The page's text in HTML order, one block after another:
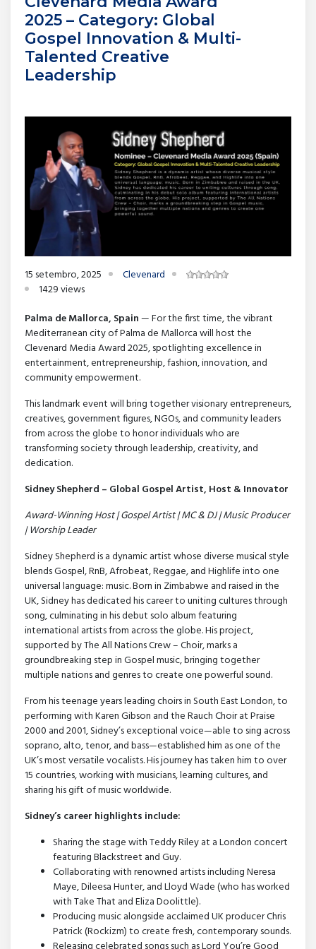
2025 – Category: Global
Gospel Innovation & Multi-
Talented Creative
Leadership
15 setembro, 2025
Clevenard
1429 views
Palma de Mallorca, Spain— For the first time, the vibrant
Mediterranean city of Palma de Mallorca will host the
Clevenard Media Award 2025, spotlighting excellence in
entertainment, entrepreneurship, fashion, innovation, and
community empowerment.
This landmark event will bring together visionary entrepreneurs,
creatives, government figures, NGOs, and community leaders
from across the globe to honor individuals who are
transforming society through leadership, creativity, and
dedication.
Sidney Shepherd – Global Gospel Artist, Host & Innovator
Award-Winning Host | Gospel Artist | MC & DJ | Music Producer
| Worship Leader
Sidney Shepherd is a dynamic artist whose diverse musical style
blends Gospel, RnB, Afrobeat, Reggae, and Highlife into one
universal language: music. Born in Zimbabwe and raised in the
UK, Sidney has dedicated his career to uniting cultures through
song, culminating in his debut solo album featuring
international artists from across the globe. His project,
supported by The All Nations Crew – Choir, marks a
groundbreaking step in Gospel music, bringing together
multiple nations and genres to create one powerful sound.
From his teenage years leading choirs in South East London, to
performing with Karen Gibson and the Rauch Choir at Praise
2000 and 2001, Sidney’s exceptional voice—able to sing across
soprano, alto, tenor, and bass—established him as one of the
UK’s most versatile vocalists. His journey has taken him to over
15 countries, working with musicians, learning cultures, and
sharing his gift of music worldwide.
Sidney’s career highlights include:
Sharing the stage with Teddy Riley at a London concert
featuring Blackstreet and Guy.
Collaborating with renowned artists including Neresa
Maye, Dileesa Hunter, and Lloyd Wade (who has worked
with Take That and Eliza Doolittle).
Producing music alongside acclaimed UK producer Chris
Patrick (Rockizm) to create fresh, contemporary sounds.